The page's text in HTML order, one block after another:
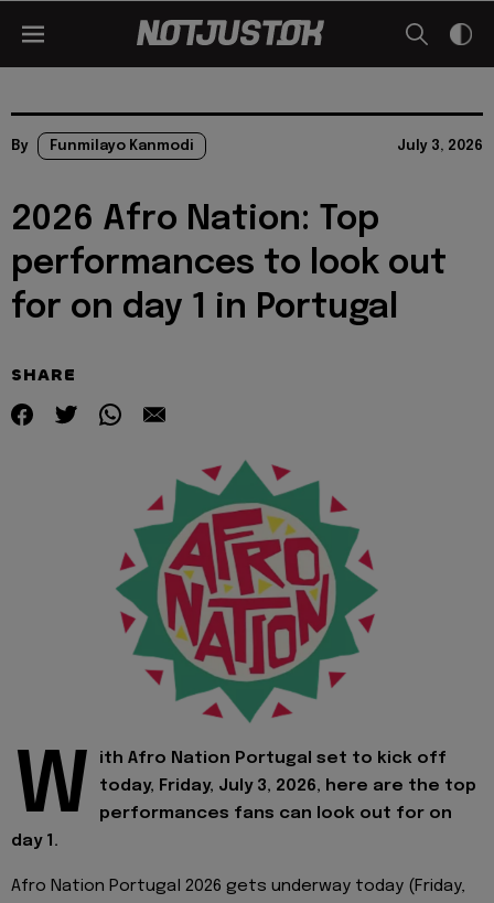
By Funmilayo Kanmodi July 3, 2026
2026 Afro Nation: Top
performances to look out
for on day 1 in Portugal
SHARE
W
ith Afro Nation Portugal set to kick off
today, Friday, July 3, 2026, here are the top
performances fans can look out for on
day 1.
Afro Nation Portugal 2026 gets underway today (Friday,